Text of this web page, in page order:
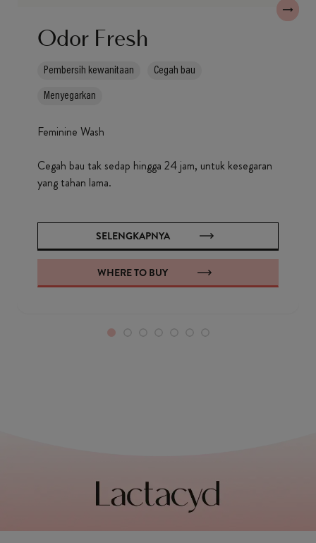
Odor Fresh
Pembersih kewanitaan Cegah bau
Menyegarkan
Feminine Wash
Cegah bau tak sedap hingga 24 jam, untuk kesegaran
yang tahan lama.
SELENGKAPNYA
WHERE TO BUY